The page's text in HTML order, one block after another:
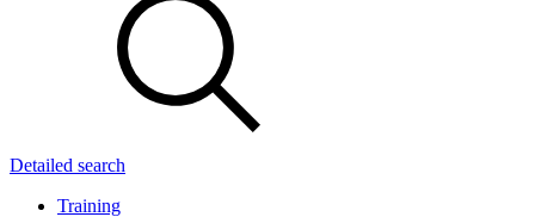
Detailed search
Training